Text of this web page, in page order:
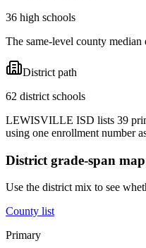
36 high schools
The same-level county
District path
62 district schools
LEWISVILLE ISD lists 39
using one enrollment number
District grade-span map
Use the district mix to see
County list
Primary